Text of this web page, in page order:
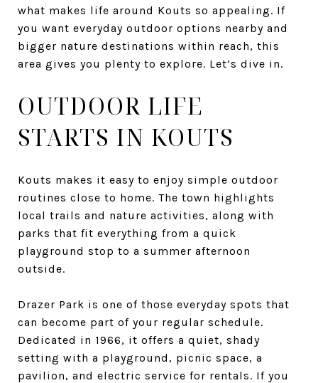
what makes life around Kouts so appealing. If
you want everyday outdoor options nearby and
bigger nature destinations within reach, this
area gives you plenty to explore. Let’s dive in.
OUTDOOR LIFE
STARTS IN KOUTS
Kouts makes it easy to enjoy simple outdoor
routines close to home. The town highlights
local trails and nature activities, along with
parks that fit everything from a quick
playground stop to a summer afternoon
outside.
Drazer Park is one of those everyday spots that
can become part of your regular schedule.
Dedicated in 1966, it offers a quiet, shady
setting with a playground, picnic space, a
pavilion, and electric service for rentals. If you